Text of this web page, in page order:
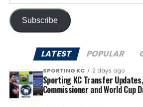
Subscribe
LATEST POPULAR
SPORTING KC 2 days ago
Sporting KC Transfer
Commissioner and World Cup